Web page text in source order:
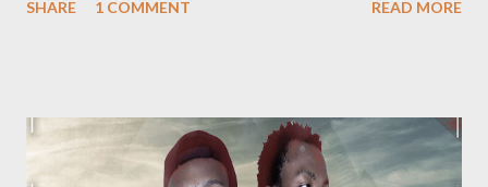
verses. The tape features Ryan Winterz, May Fair, Mikee94,
] 3. Wola Lapho Ft Ryan Winterz [ DOWNLOAD ] 4. 2
Beez [ DOWNLOAD ] 5. Ezikamjebhula Ft Sam C , Mayfair ,
SHARE 1 COMMENT READ MORE